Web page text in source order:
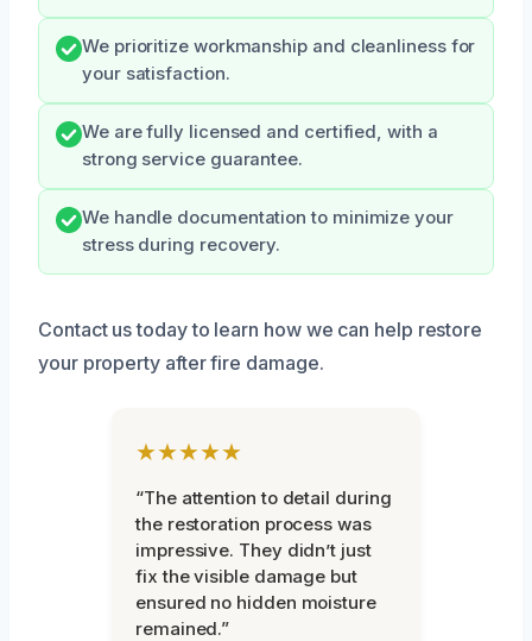
We prioritize workmanship and cleanliness for
your satisfaction.
We are fully licensed and certified, with a
strong service guarantee.
We handle documentation to minimize your
stress during recovery.
Contact us today to learn how we can help restore
your property after fire damage.
★★★★★
“The attention to detail during
the restoration process was
impressive. They didn’t just
fix the visible damage but
ensured no hidden moisture
remained.”